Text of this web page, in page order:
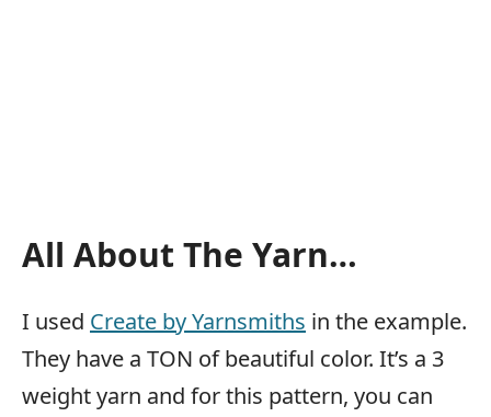
All About The Yarn…
I used Create by Yarnsmiths in the example.
They have a TON of beautiful color. It’s a 3
weight yarn and for this pattern, you can